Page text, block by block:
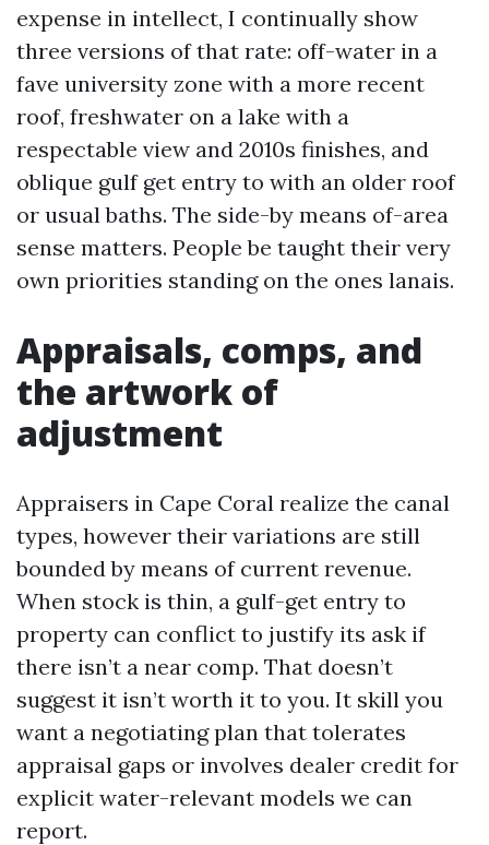
expense in intellect, I continually show
three versions of that rate: off-water in a
fave university zone with a more recent
roof, freshwater on a lake with a
respectable view and 2010s finishes, and
oblique gulf get entry to with an older roof
or usual baths. The side-by means of-area
sense matters. People be taught their very
own priorities standing on the ones lanais.
Appraisals, comps, and
the artwork of
adjustment
Appraisers in Cape Coral realize the canal
types, however their variations are still
bounded by means of current revenue.
When stock is thin, a gulf-get entry to
property can conflict to justify its ask if
there isn’t a near comp. That doesn’t
suggest it isn’t worth it to you. It skill you
want a negotiating plan that tolerates
appraisal gaps or involves dealer credit for
explicit water-relevant models we can
report.